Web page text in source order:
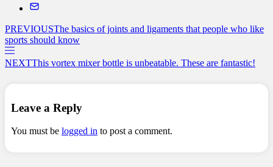
PREVIOUSThe basics of joints and ligaments that people who like
sports should know
NEXTThis vortex mixer bottle is unbeatable. These are fantastic!
Leave a Reply
You must be logged in to post a comment.